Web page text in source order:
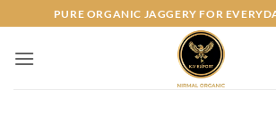
to
content
PURE ORGANIC JAGGERY FOR